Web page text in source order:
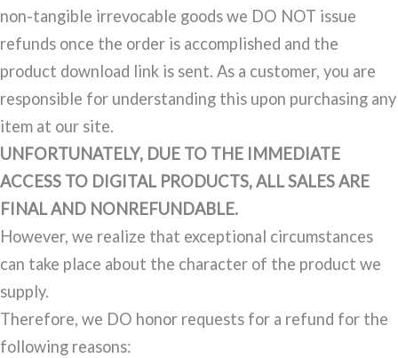
non-tangible irrevocable goods we DO NOT issue
refunds once the order is accomplished and the
product download link is sent. As a customer, you are
responsible for understanding this upon purchasing any
item at our site.
UNFORTUNATELY, DUE TO THE IMMEDIATE
ACCESS TO DIGITAL PRODUCTS, ALL SALES ARE
FINAL AND NONREFUNDABLE.
However, we realize that exceptional circumstances
can take place about the character of the product we
supply.
Therefore, we DO honor requests for a refund for the
following reasons: